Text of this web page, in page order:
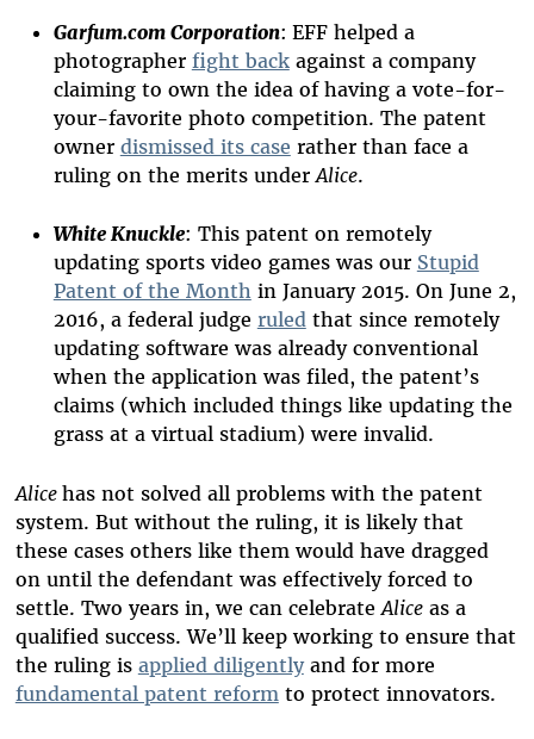
Garfum.com Corporation: EFF helped a
photographer fight backagainst a company
claiming to own the idea of having a vote-for-
your-favorite photo competition. The patent
owner dismissed its case rather than face a
ruling on the merits under Alice.
White Knuckle: This patent on remotely
updating sports video games was our Stupid
Patent of the Monthin January 2015. On June 2,
2016, a federal judge ruledthat since remotely
updating software was already conventional
when the application was filed, the patent’s
claims (which included things like updating the
grass at a virtual stadium) were invalid.
Alice has not solved all problems with the patent
system. But without the ruling, it is likely that
these cases others like them would have dragged
on until the defendant was effectively forced to
settle. Two years in, we can celebrate Aliceas a
qualified success. We’ll keep working to ensure that
the ruling is applied diligentlyand for more
fundamental patent reform to protect innovators.